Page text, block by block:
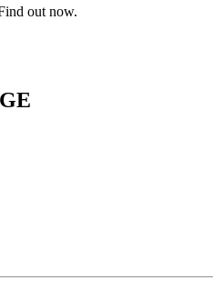
out now.